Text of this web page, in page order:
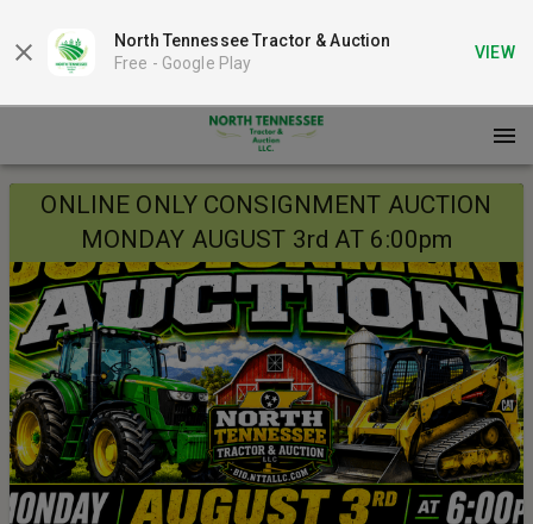
North Tennessee Tractor & Auction
Free - Google Play
VIEW
ONLINE ONLY CONSIGNMENT AUCTION
MONDAY AUGUST 3rd AT 6:00pm